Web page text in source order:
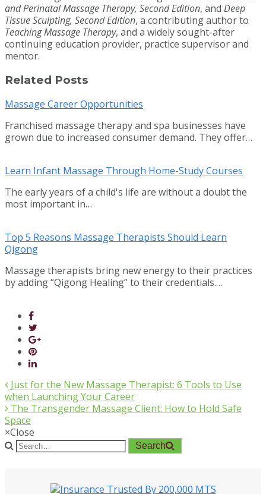
and Perinatal Massage Therapy, Second Edition, and Deep
Tissue Sculpting, Second Edition, a contributing author to
Teaching Massage Therapy, and a widely sought-after
continuing education provider, practice supervisor and
mentor.
Related Posts
Massage Career Opportunities
Franchised massage therapy and spa businesses have
grown due to increased consumer demand. They offer…
Learn Infant Massage Through Home-Study Courses
The early years of a child's life are without a doubt the
most important in…
Top 5 Reasons Massage Therapists Should Learn
Qigong
Massage therapists bring new energy to their practices
by adding “Qigong Healing” to their credentials.…
Just for the New Massage Therapist: 6 Tools to Use
when Launching Your Career
The Transgender Massage Client: How to Hold Safe
Space
×Close
Search